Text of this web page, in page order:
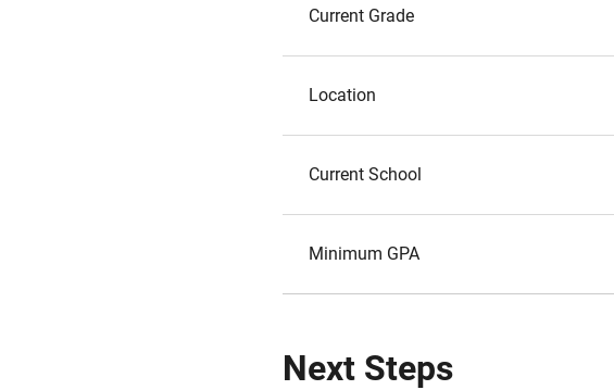
Current Grade
Location
Current School
Minimum GPA
Next Steps